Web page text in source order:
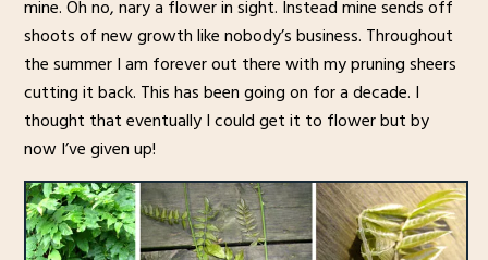
mine. Oh no, nary a flower in sight. Instead mine sends off
shoots of new growth like nobody’s business. Throughout
the summer I am forever out there with my pruning sheers
cutting it back. This has been going on for a decade. I
thought that eventually I could get it to flower but by
now I’ve given up!